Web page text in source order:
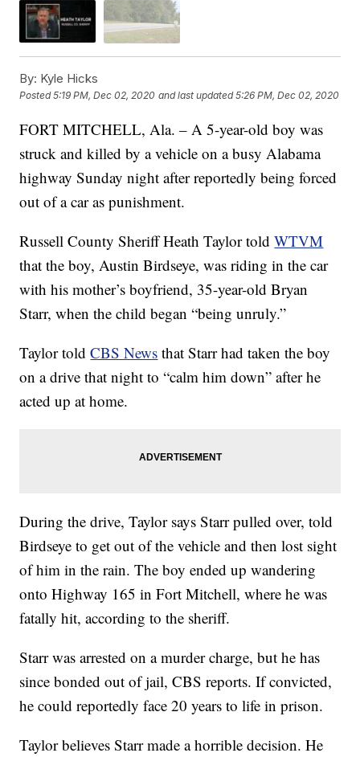
By: Kyle Hicks
Posted5:19 PM, Dec 02, 2020 and last updated 5:26 PM, Dec 02, 2020
FORT MITCHELL, Ala. – A 5-year-old boy was
struck and killed by a vehicle on a busy Alabama
highway Sunday night after reportedly being forced
out of a car as punishment.
Russell County Sheriff Heath Taylor toldWTVM
that the boy, Austin Birdseye, was riding in the car
with his mother’s boyfriend, 35-year-old Bryan
Starr, when the child began “being unruly.”
Taylor toldCBS News that Starr had taken the boy
on a drive that night to “calm him down” after he
acted up at home.
During the drive, Taylor says Starr pulled over, told
Birdseye to get out of the vehicle and then lost sight
of him in the rain. The boy ended up wandering
onto Highway 165 in Fort Mitchell, where he was
fatally hit, according to the sheriff.
Starr was arrested on a murder charge, but he has
since bonded out of jail, CBS reports. If convicted,
he could reportedly face 20 years to life in prison.
Taylor believes Starr made a horrible decision. He